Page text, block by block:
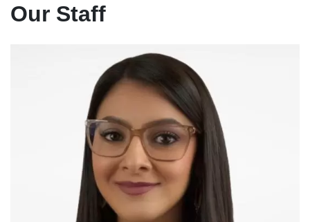
Our Staff